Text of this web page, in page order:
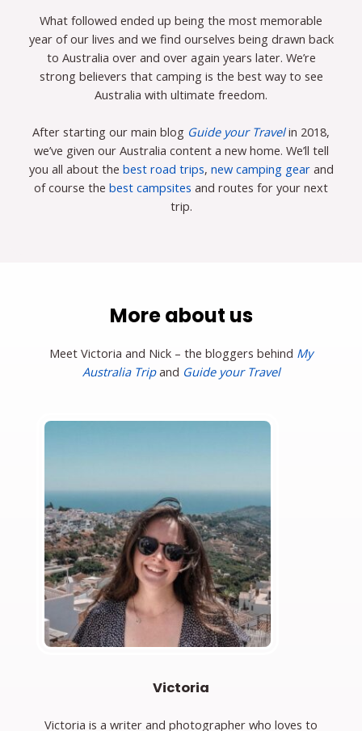
What followed ended up being the most memorable
year of our lives and we find ourselves being drawn back
to Australia over and over again years later. We’re
strong believers that camping is the best way to see
Australia with ultimate freedom.
After starting our main blog Guide your Travelin 2018,
we’ve given our Australia content a new home. We’ll tell
you all about the best road trips, new camping gearand
of course the best campsites and routes for your next
trip.
More about us
Meet Victoria and Nick – the bloggers behind My
Australia Tripand Guide your Travel
Victoria
Victoria is a writer and photographer who loves to